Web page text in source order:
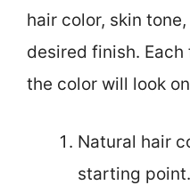
hair color, skin
desired finish.
the color will look
Natural hair
starting